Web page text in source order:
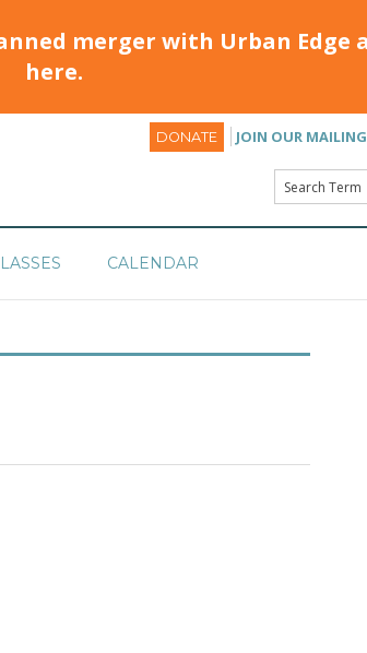
merger with Urban Edge
here.
DONATE JOIN OUR
CALENDAR